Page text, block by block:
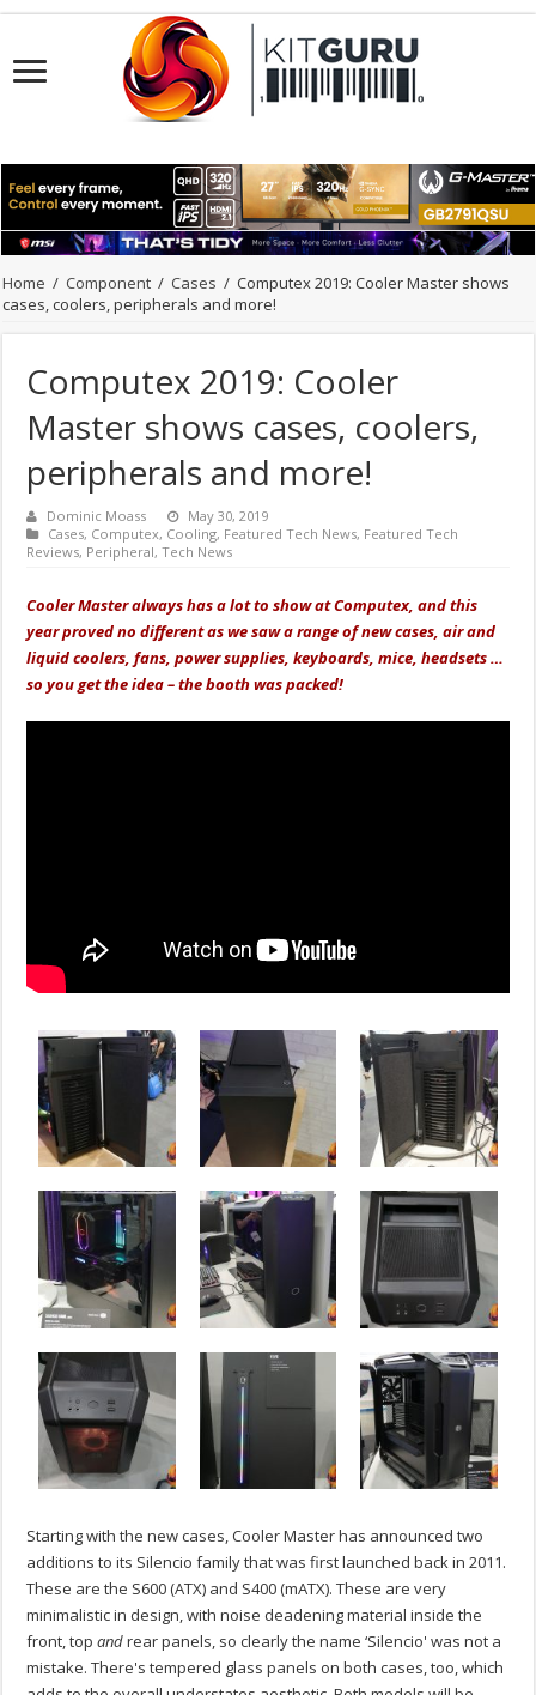
Home / Component / Cases / Computex 2019: Cooler Master shows
cases, coolers, peripherals and more!
Computex 2019: Cooler
Master shows cases, coolers,
peripherals and more!
Dominic Moass
May 30, 2019
Cases, Computex, Cooling, Featured Tech News, Featured Tech
Reviews, Peripheral,Tech News
Cooler Master always has a lot to show at Computex, and this
year proved no different as we saw a range of new cases, air and
liquid coolers, fans, power supplies, keyboards, mice, headsets …
so you get the idea – the booth was packed!
Starting with the new cases, Cooler Master has announced two
additions to its Silencio family that was first launched back in 2011.
These are the S600 (ATX) and S400 (mATX). These are very
minimalistic in design, with noise deadening material inside the
front, topandrear panels, so clearly the name ‘Silencio' was not a
mistake. There's tempered glass panels on both cases, too, which